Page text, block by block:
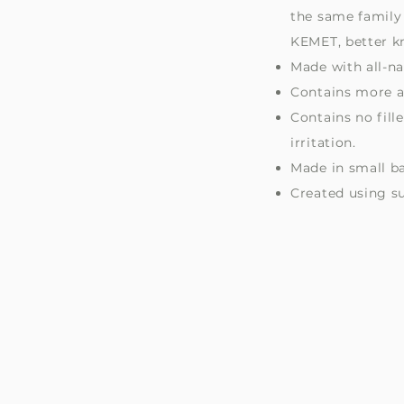
the same
KEMET, better
Made with all-
Contains more
Contains no
irritation.
Made in small
Created using